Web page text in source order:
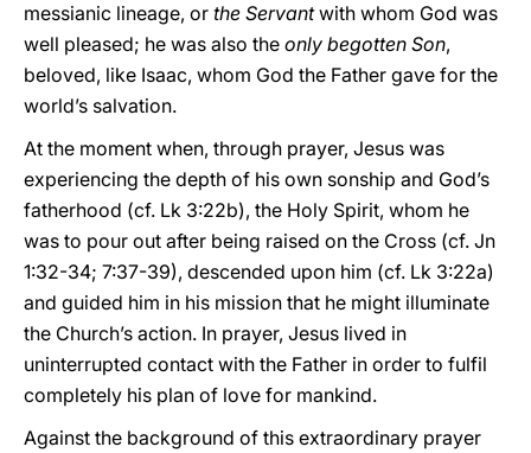
messianic lineage, or the Servantwith whom God was
well pleased; he was also the only begotten Son,
beloved, like Isaac, whom God the Father gave for the
world’s salvation.
At the moment when, through prayer, Jesus was
experiencing the depth of his own sonship and God’s
fatherhood (cf. Lk 3:22b), the Holy Spirit, whom he
was to pour out after being raised on the Cross (cf. Jn
1:32-34; 7:37-39), descended upon him (cf. Lk 3:22a)
and guided him in his mission that he might illuminate
the Church’s action. In prayer, Jesus lived in
uninterrupted contact with the Father in order to fulfil
completely his plan of love for mankind.
Against the background of this extraordinary prayer